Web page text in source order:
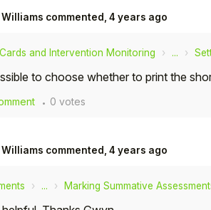
commented, 4 years ago
and Intervention Monitoring ...
to choose whether to print the
0 votes
commented, 4 years ago
... Marking Summative